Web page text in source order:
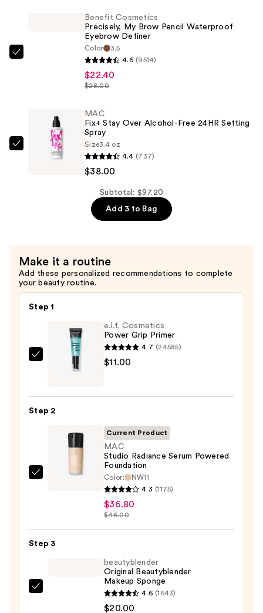
Pencil
Waterproof
Eyebrow
Benefit Cosmetics
Precisely, My Brow Pencil Waterproof
Eyebrow Definer
Color
3.5
4.6 (9514)
$22.40
$28.00
Spray
—
$38.00
MAC
Fix+ Stay Over Alcohol-Free 24HR Setting
Spray
Size3.4 oz
4.4 (737)
$38.00
Subtotal: $97.20
Add 3 to Bag
Make it a routine
Add these personalized recommendations to complete
your beauty routine.
Step 1
Cosmetics
$11.00
e.l.f. Cosmetics
Power Grip Primer
4.7 (24585)
$11.00
Step 2
Foundation
Current Product
MAC
Studio Radiance Serum Powered
Foundation
Color:
NW11
4.3 (1175)
$36.80
$46.00
Step 3
beautyblender
beautyblender
Original Beautyblender
Makeup Sponge
4.6 (1643)
$20.00